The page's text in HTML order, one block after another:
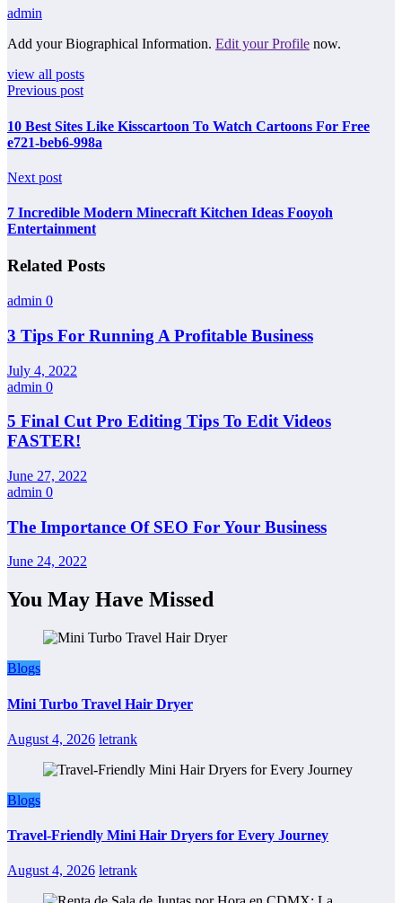
admin
Add your Biographical Information. Edit your Profile now.
view all posts
Previous post
10 Best Sites Like Kisscartoon To Watch Cartoons For Free
e721-beb6-998a
Next post
7 Incredible Modern Minecraft Kitchen Ideas Fooyoh
Entertainment
Related Posts
admin 0
3 Tips For Running A Profitable Business
July 4, 2022
admin 0
5 Final Cut Pro Editing Tips To Edit Videos
FASTER!
June 27, 2022
admin 0
The Importance Of SEO For Your Business
June 24, 2022
You May Have Missed
Blogs
Mini Turbo Travel Hair Dryer
August 4, 2026 letrank
Blogs
Travel-Friendly Mini Hair Dryers for Every Journey
August 4, 2026 letrank